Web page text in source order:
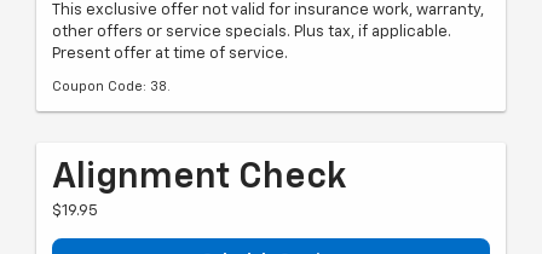
This exclusive offer not valid for insurance work, warranty,
other offers or service specials. Plus tax, if applicable.
Present offer at time of service.
Coupon Code: 38.
Alignment Check
$19.95